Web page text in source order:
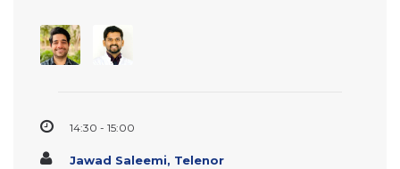
14:30 - 15:00
Jawad Saleemi, Telenor